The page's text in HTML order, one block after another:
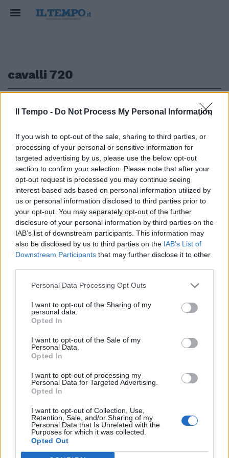
Il Tempo - Do Not Process My Personal Information
If you wish to opt-out of the sale, sharing to third parties, or
processing of your personal or sensitive information for
targeted advertising by us, please use the below opt-out
section to confirm your selection. Please note that after your
opt-out request is processed you may continue seeing
interest-based ads based on personal information utilized by
us or personal information disclosed to third parties prior to
your opt-out. You may separately opt-out of the further
disclosure of your personal information by third parties on the
IAB’s list of downstream participants. This information may
also be disclosed by us to third parties on the IAB’s List of
Downstream Participants that may further disclose it to other
Personal Data Processing Opt Outs
I want to opt-out of the Sharing of my
personal data.
Opted In
I want to opt-out of the Sale of my
Personal Data.
Opted In
I want to opt-out of processing my
Personal Data for Targeted Advertising.
Opted In
I want to opt-out of Collection, Use,
Retention, Sale, and/or Sharing of my
Personal Data that Is Unrelated with the
Purposes for which it was collected.
Opted Out
cavalli 720
PRODOTTA IN SOLI 50 ESEMPLARI
Incredibile Nissan GT-R50
Italdesign
23/05/2020
Edicola digitale Il Tempo Shopping